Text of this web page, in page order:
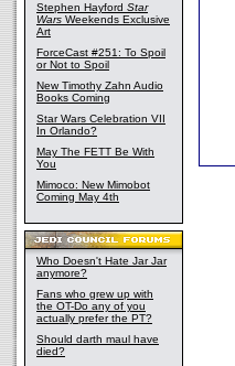
Stephen Hayford Star
Wars Weekends Exclusive
Art
ForceCast #251: To Spoil
or Not to Spoil
New Timothy Zahn Audio
Books Coming
Star Wars Celebration VII
In Orlando?
May The FETT Be With
You
Mimoco: New Mimobot
Coming May 4th
Who Doesn't Hate Jar Jar
anymore?
Fans who grew up with
the OT-Do any of you
actually prefer the PT?
Should darth maul have
died?